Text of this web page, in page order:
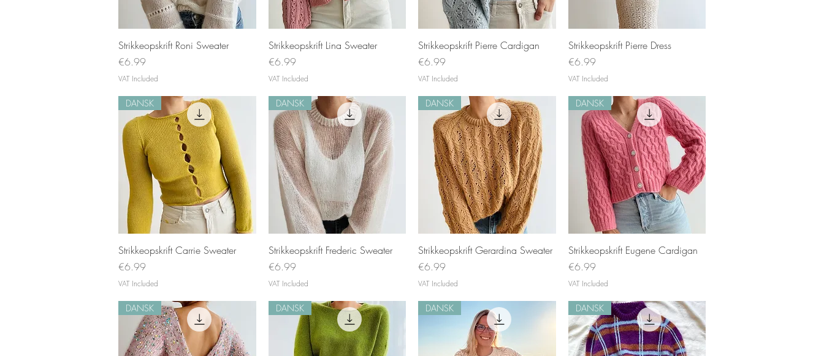
Quick View
Strikkeopskrift Roni Sweater
Price
€6.99
VAT Included
Quick View
Strikkeopskrift Lina Sweater
Price
€6.99
VAT Included
Quick View
Strikkeopskrift Pierre Cardigan
Price
€6.99
VAT Included
Quick View
Strikkeopskrift Pierre Dress
Price
€6.99
VAT Included
Quick View
DANSK
Strikkeopskrift Carrie Sweater
Price
€6.99
VAT Included
Quick View
DANSK
Strikkeopskrift Frederic Sweater
Price
€6.99
VAT Included
Quick View
DANSK
Strikkeopskrift Gerardina Sweater
Price
€6.99
VAT Included
Quick View
DANSK
Strikkeopskrift Eugene Cardigan
Price
€6.99
VAT Included
DANSK DANSK DANSK DANSK